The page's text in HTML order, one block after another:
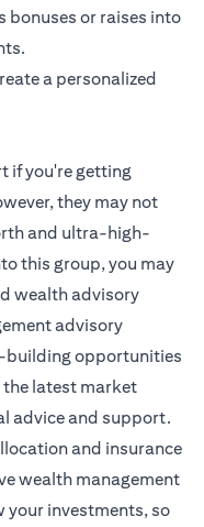
bonuses or raises into
a personalized
if you're getting
they may not
and ultra-high-
this group, you may
wealth advisory
advisory
building opportunities
latest market
advice and support.
and insurance
wealth management
your investments, so